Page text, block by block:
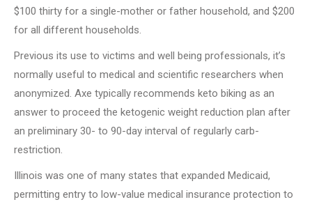
$100 thirty for a single-mother or father household, and $200
for all different households.
Previous its use to victims and well being professionals, it’s
normally useful to medical and scientific researchers when
anonymized. Axe typically recommends keto biking as an
answer to proceed the ketogenic weight reduction plan after
an preliminary 30- to 90-day interval of regularly carb-
restriction.
Illinois was one of many states that expanded Medicaid,
permitting entry to low-value medical insurance protection to